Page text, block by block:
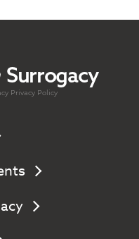
Surrogacy
Privacy Policy